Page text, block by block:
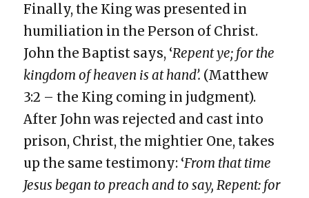
Finally, the King was presented in
humiliation in the Person of Christ.
John the Baptist says, ‘Repent ye; for the
kingdom of heaven is at hand’. (Matthew
3:2 – the King coming in judgment).
After John was rejected and cast into
prison, Christ, the mightier One, takes
up the same testimony: ‘From that time
Jesus began to preach and to say, Repent: for